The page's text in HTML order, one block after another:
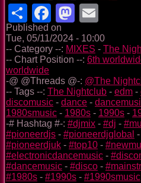
ShareFacebook
Published on
Tue, 05/11/2024 - 10:00
-- Category --: MIXES - The
-- Chart Position --: 6th
worldwide
-@ @Threads @-: @The
-- Tags --: The Nightclub - edm -
discomusic - dance -
1980smusic - 1980s - 1990s -
-# Hashtag #-: #djmix - #dj -
#pioneerdjs - #pioneerdjglobal -
#pioneerdjuk - #top10 -
#electronicdancemusic -
#dancemusic - #disco -
#1980s - #1990s - #1990smusic